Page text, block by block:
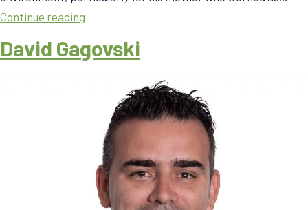
Continue reading
David Gagovski